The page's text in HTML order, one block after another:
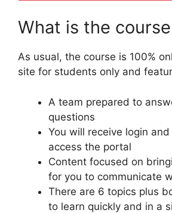
What is the
As usual, the course is 100%
site for students only and
A team prepared to
questions
You will receive login
access the portal
Content focused on
for you to communicate
There are 6 topics plus
to learn quickly and in a